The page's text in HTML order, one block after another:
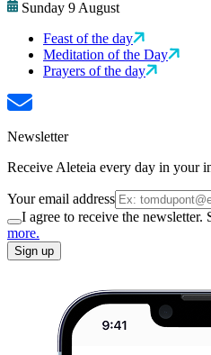
Sunday 9 August
Feast of the day
Meditation of the Day
Prayers of the day
Newsletter
Receive Aleteia every day in your
Your email address
I agree to receive the newsletter.
more.
Sign up